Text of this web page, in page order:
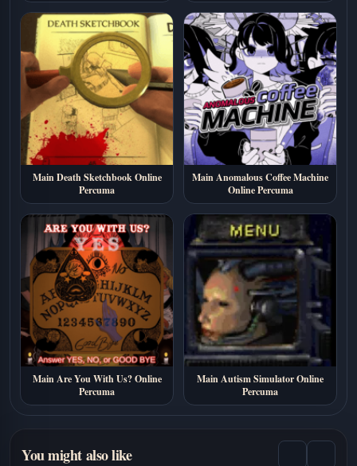
Main Death Sketchbook Online
Percuma
Main Anomalous Coffee Machine
Online Percuma
Main Are You With Us? Online
Percuma
Main Autism Simulator Online
Percuma
You might also like